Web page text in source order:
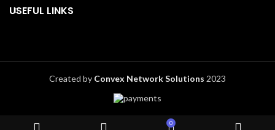
USEFUL LINKS
Created by Convex Network Solutions 2023
0